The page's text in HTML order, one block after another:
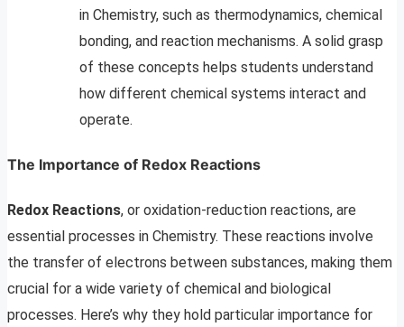
in Chemistry, such as thermodynamics, chemical
bonding, and reaction mechanisms. A solid grasp
of these concepts helps students understand
how different chemical systems interact and
operate.
The Importance of Redox Reactions
Redox Reactions, or oxidation-reduction reactions, are
essential processes in Chemistry. These reactions involve
the transfer of electrons between substances, making them
crucial for a wide variety of chemical and biological
processes. Here’s why they hold particular importance for